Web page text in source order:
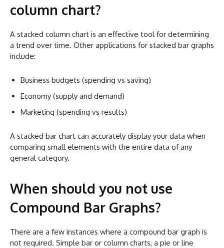
column chart?
A stacked column chart is an effective tool for determining
a trend over time. Other applications for stacked bar graphs
include:
Business budgets (spending vs saving)
Economy (supply and demand)
Marketing (spending vs results)
A stacked bar chart can accurately display your data when
comparing small elements with the entire data of any
general category.
When should you not use
Compound Bar Graphs?
There are a few instances where a compound bar graph is
not required. Simple bar or column charts, a pie or line